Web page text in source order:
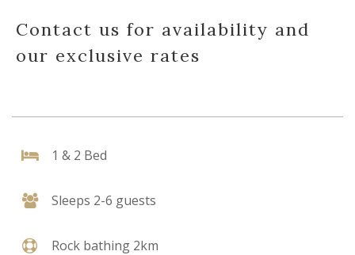
Contact us for availability and
our exclusive rates
1 & 2 Bed
Sleeps 2-6 guests
Rock bathing 2km